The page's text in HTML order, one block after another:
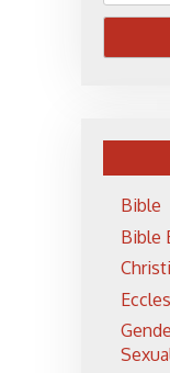
Bible
Bible